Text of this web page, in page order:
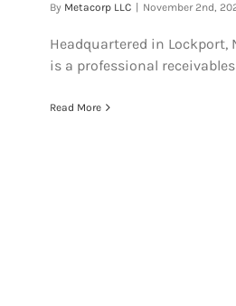
By Metacorp LLC November 2nd,
Headquartered in Lockport,
is a professional receivables
Read More